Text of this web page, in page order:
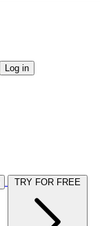
Log in